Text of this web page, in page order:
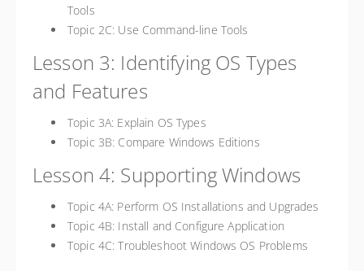
Tools
Topic 2C: Use Command-line Tools
Lesson 3: Identifying OS Types
and Features
Topic 3A: Explain OS Types
Topic 3B: Compare Windows Editions
Lesson 4: Supporting Windows
Topic 4A: Perform OS Installations and Upgrades
Topic 4B: Install and Configure Application
Topic 4C: Troubleshoot Windows OS Problems